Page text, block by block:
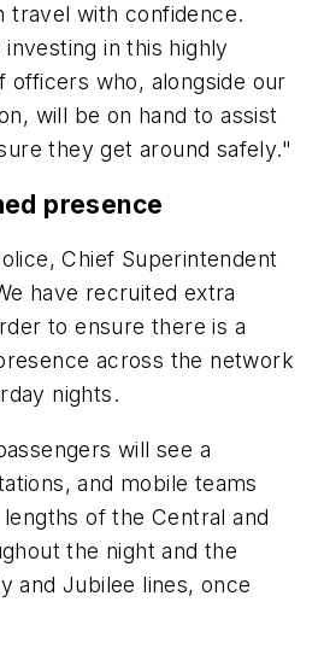
travel with confidence.
in this highly
officers who, alongside our
will be on hand to assist
they get around safely."
presence
Chief Superintendent
have recruited extra
to ensure there is a
across the network
nights.
will see a
and mobile teams
of the Central and
the night and the
and Jubilee lines, once